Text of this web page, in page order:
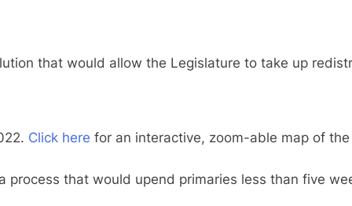
that would allow the Legislature to take up
Click here for an interactive, zoom-able map of
that would upend primaries less than five